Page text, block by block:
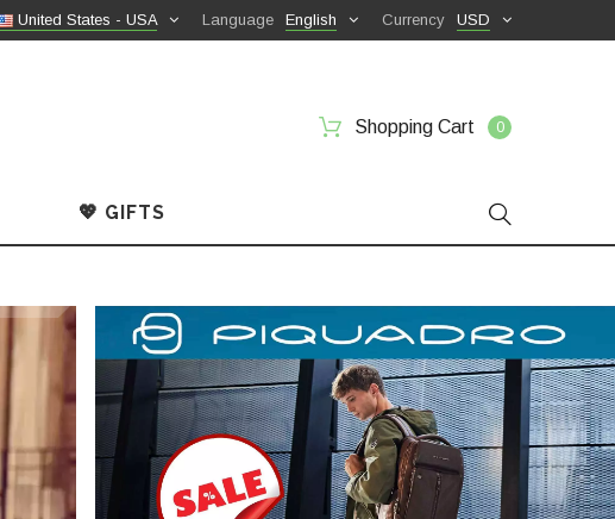
USD
Currency
English
Language
United States - USA
Shopping Cart 0
💖 GIFTS